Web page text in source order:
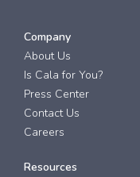
Company
About Us
Is Cala for You?
Press Center
Contact Us
Careers
Resources